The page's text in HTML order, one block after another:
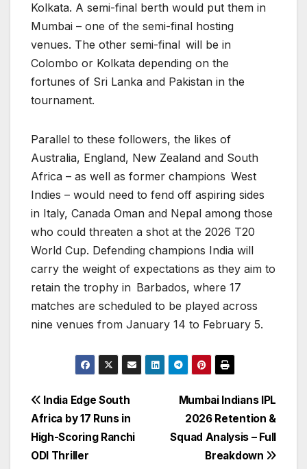
Kolkata. A semi-final berth would put them in
Mumbai – one of the semi-final hosting
venues. The other semi-final will be in
Colombo or Kolkata depending on the
fortunes of Sri Lanka and Pakistan in the
tournament.
Parallel to these followers, the likes of
Australia, England, New Zealand and South
Africa – as well as former champions West
Indies – would need to fend off aspiring sides
in Italy, Canada Oman and Nepal among those
who could threaten a shot at the 2026 T20
World Cup. Defending champions India will
carry the weight of expectations as they aim to
retain the trophy in Barbados, where 17
matches are scheduled to be played across
nine venues from January 14 to February 5.
Post
navigation
Mumbai Indians IPL
2026 Retention &
Squad Analysis – Full
Breakdown
India Edge South
Africa by 17 Runs in
High-Scoring Ranchi
ODI Thriller